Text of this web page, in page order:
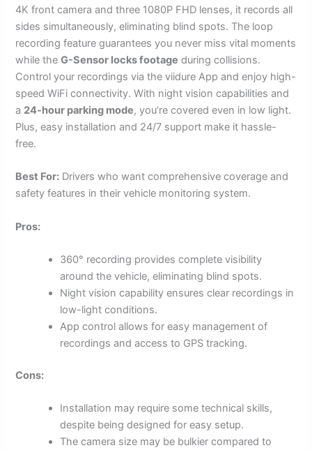
4K front camera and three 1080P FHD lenses, it records all
sides simultaneously, eliminating blind spots. The loop
recording feature guarantees you never miss vital moments
while theG-Sensor locks footage during collisions.
Control your recordings via the viidure App and enjoy high-
speed WiFi connectivity. With night vision capabilities and
a 24-hour parking mode, you’re covered even in low light.
Plus, easy installation and 24/7 support make it hassle-
free.
Best For: Drivers who want comprehensive coverage and
safety features in their vehicle monitoring system.
Pros:
360° recording provides complete visibility
around the vehicle, eliminating blind spots.
Night vision capability ensures clear recordings in
low-light conditions.
App control allows for easy management of
recordings and access to GPS tracking.
Cons:
Installation may require some technical skills,
despite being designed for easy setup.
The camera size may be bulkier compared to